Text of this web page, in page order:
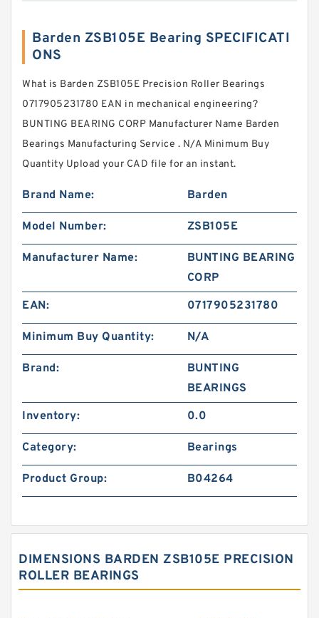
Barden ZSB105E Bearing SPECIFICATI
ONS
What is Barden ZSB105E Precision Roller Bearings
0717905231780 EAN in mechanical engineering?
BUNTING BEARING CORP Manufacturer Name Barden
Bearings Manufacturing Service . N/A Minimum Buy
Quantity Upload your CAD file for an instant.
Brand Name: Barden
Model Number: ZSB105E
Manufacturer Name:
BUNTING BEARING
CORP
EAN:
0717905231780
Minimum Buy Quantity: N/A
Brand:
BUNTING
BEARINGS
Inventory:
0.0
Category: Bearings
Product Group: B04264
DIMENSIONS BARDEN ZSB105E PRECISION
ROLLER BEARINGS